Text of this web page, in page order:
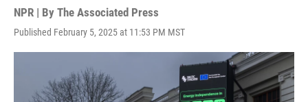
NPR | By The Associated Press
Published February 5, 2025 at 11:53 PM MST